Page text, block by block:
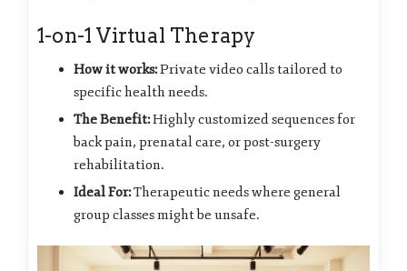
1-on-1 Virtual Therapy
How it works:Private video calls tailored to
specific health needs.
The Benefit:Highly customized sequences for
back pain, prenatal care, or post-surgery
rehabilitation.
Ideal For:Therapeutic needs where general
group classes might be unsafe.